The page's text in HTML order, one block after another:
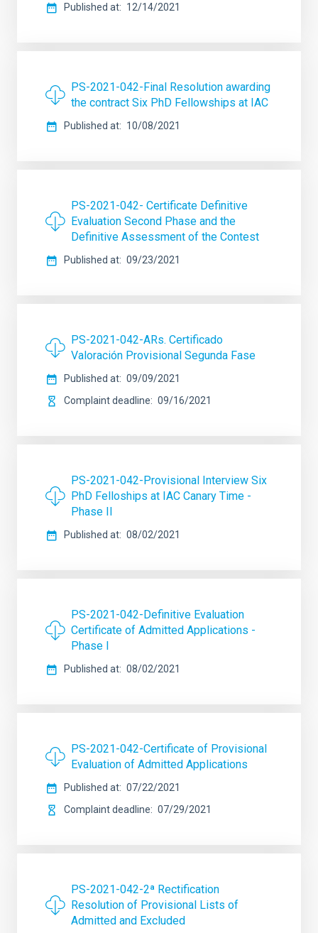
Published at 12/14/2021
PS-2021-042-Final Resolution awarding
the contract Six PhD Fellowships at IAC
Published at 10/08/2021
PS-2021-042- Certificate Definitive
Evaluation Second Phase and the
Definitive Assessment of the Contest
Published at 09/23/2021
PS-2021-042-ARs. Certificado
Valoración Provisional Segunda Fase
Published at
09/09/2021
Complaint deadline
09/16/2021
PS-2021-042-Provisional Interview Six
PhD Felloships at IAC Canary Time -
Phase II
Published at 08/02/2021
PS-2021-042-Definitive Evaluation
Certificate of Admitted Applications -
Phase I
Published at 08/02/2021
PS-2021-042-Certificate of Provisional
Evaluation of Admitted Applications
Published at
07/22/2021
Complaint deadline
07/29/2021
PS-2021-042-2ª Rectification
Resolution of Provisional Lists of
Admitted and Excluded